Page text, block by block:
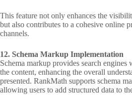
This feature not only enhances the
but also contributes to a cohesive online
channels.
12. Schema Markup Implementation
Schema markup provides search
the content, enhancing the overall
presented. RankMath supports schema
allowing users to add structured data to